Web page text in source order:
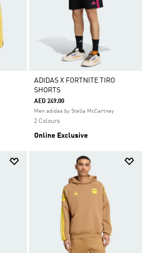
ADIDAS X FORTNITE TIRO
SHORTS
AED 249.00
Men adidas by Stella McCartney
2 Colours
Online Exclusive